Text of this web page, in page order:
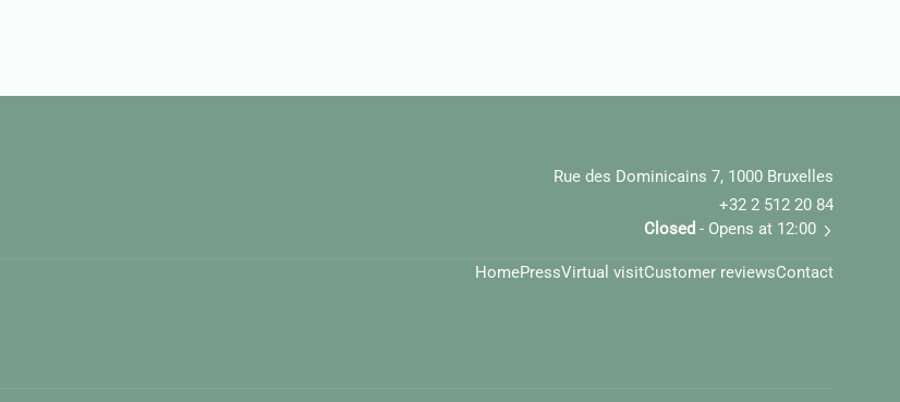
Rue des Dominicains 7, 1000 Bruxelles
+32 2 512 20 84
Closed - Opens at 12:00
HomePressVirtual visitCustomer reviewsContact